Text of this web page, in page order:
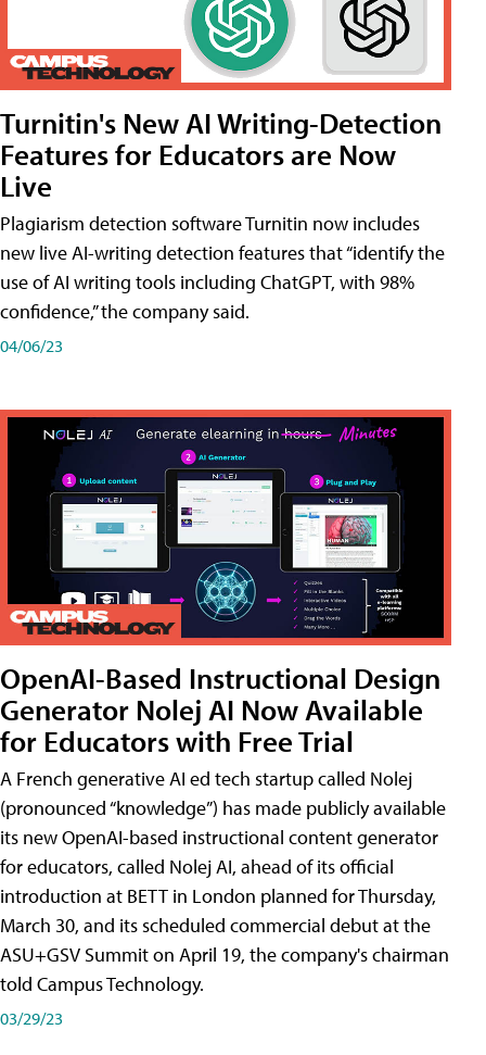
Turnitin's New AI Writing-Detection
Features for Educators are Now
Live
Plagiarism detection software Turnitin now includes
new live AI-writing detection features that “identify the
use of AI writing tools including ChatGPT, with 98%
confidence,” the company said.
04/06/23
OpenAI-Based Instructional Design
Generator Nolej AI Now Available
for Educators with Free Trial
A French generative AI ed tech startup called Nolej
(pronounced “knowledge”) has made publicly available
its new OpenAI-based instructional content generator
for educators, called Nolej AI, ahead of its official
introduction at BETT in London planned for Thursday,
March 30, and its scheduled commercial debut at the
ASU+GSV Summit on April 19, the company's chairman
told Campus Technology.
03/29/23